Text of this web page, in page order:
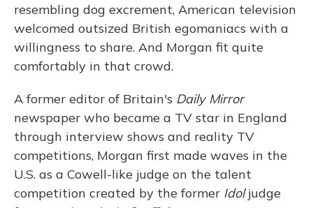
resembling dog excrement, American television
welcomed outsized British egomaniacs with a
willingness to share. And Morgan fit quite
comfortably in that crowd.
A former editor of Britain's Daily Mirror
newspaper who became a TV star in England
through interview shows and reality TV
competitions, Morgan first made waves in the
U.S. as a Cowell-like judge on the talent
competition created by the former Idoljudge